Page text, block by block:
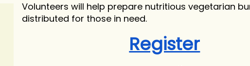
Volunteers will help prepare nutritious vegetarian
distributed for those in need.
Register